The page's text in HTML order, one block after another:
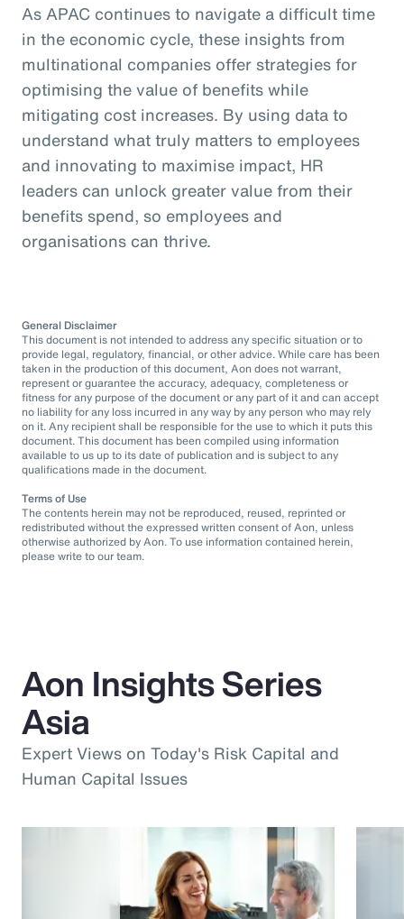
As APAC continues to navigate a difficult time
in the economic cycle, these insights from
multinational companies offer strategies for
optimising the value of benefits while
mitigating cost increases. By using data to
understand what truly matters to employees
and innovating to maximise impact, HR
leaders can unlock greater value from their
benefits spend, so employees and
organisations can thrive.
General Disclaimer
This document is not intended to address any specific situation or to
provide legal, regulatory, financial, or other advice. While care has been
taken in the production of this document, Aon does not warrant,
represent or guarantee the accuracy, adequacy, completeness or
fitness for any purpose of the document or any part of it and can accept
no liability for any loss incurred in any way by any person who may rely
on it. Any recipient shall be responsible for the use to which it puts this
document. This document has been compiled using information
available to us up to its date of publication and is subject to any
qualifications made in the document.
Terms of Use
The contents herein may not be reproduced, reused, reprinted or
redistributed without the expressed written consent of Aon, unless
otherwise authorized by Aon. To use information contained herein,
please write to our team.
Aon Insights Series
Asia
Expert Views on Today's Risk Capital and
Human Capital Issues